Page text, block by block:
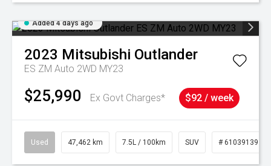
Added 4 days ago
2023 Mitsubishi Outlander
ES ZM Auto 2WD MY23
$25,990 Ex Govt Charges* $92 / week
Used 47,462 km 7.5L / 100km SUV # 61039139